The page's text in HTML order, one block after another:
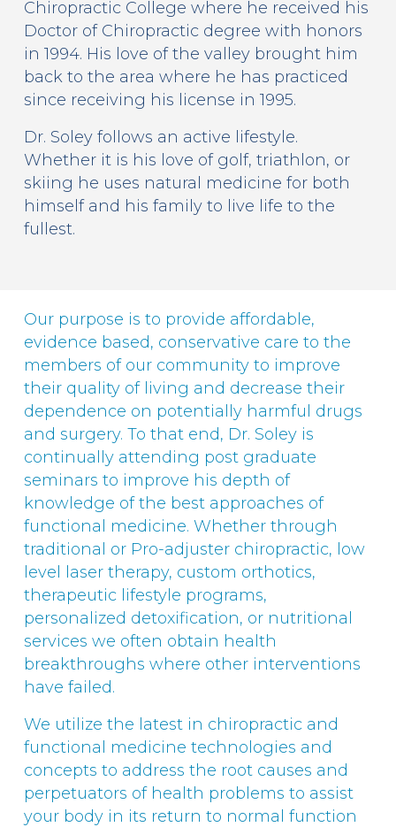
Chiropractic College where he received his
Doctor of Chiropractic degree with honors
in 1994. His love of the valley brought him
back to the area where he has practiced
since receiving his license in 1995.
Dr. Soley follows an active lifestyle.
Whether it is his love of golf, triathlon, or
skiing he uses natural medicine for both
himself and his family to live life to the
fullest.
Our purpose is to provide affordable,
evidence based, conservative care to the
members of our community to improve
their quality of living and decrease their
dependence on potentially harmful drugs
and surgery. To that end, Dr. Soley is
continually attending post graduate
seminars to improve his depth of
knowledge of the best approaches of
functional medicine. Whether through
traditional or Pro-adjuster chiropractic, low
level laser therapy, custom orthotics,
therapeutic lifestyle programs,
personalized detoxification, or nutritional
services we often obtain health
breakthroughs where other interventions
have failed.
We utilize the latest in chiropractic and
functional medicine technologies and
concepts to address the root causes and
perpetuators of health problems to assist
your body in its return to normal function